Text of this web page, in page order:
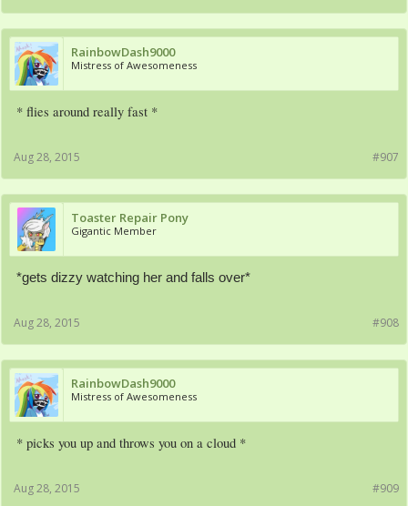
RainbowDash9000
Mistress of Awesomeness
* flies around really fast *
#907
Aug 28, 2015
Toaster Repair Pony
Gigantic Member
*gets dizzy watching her and falls over*
#908
Aug 28, 2015
RainbowDash9000
Mistress of Awesomeness
* picks you up and throws you on a cloud *
#909
Aug 28, 2015